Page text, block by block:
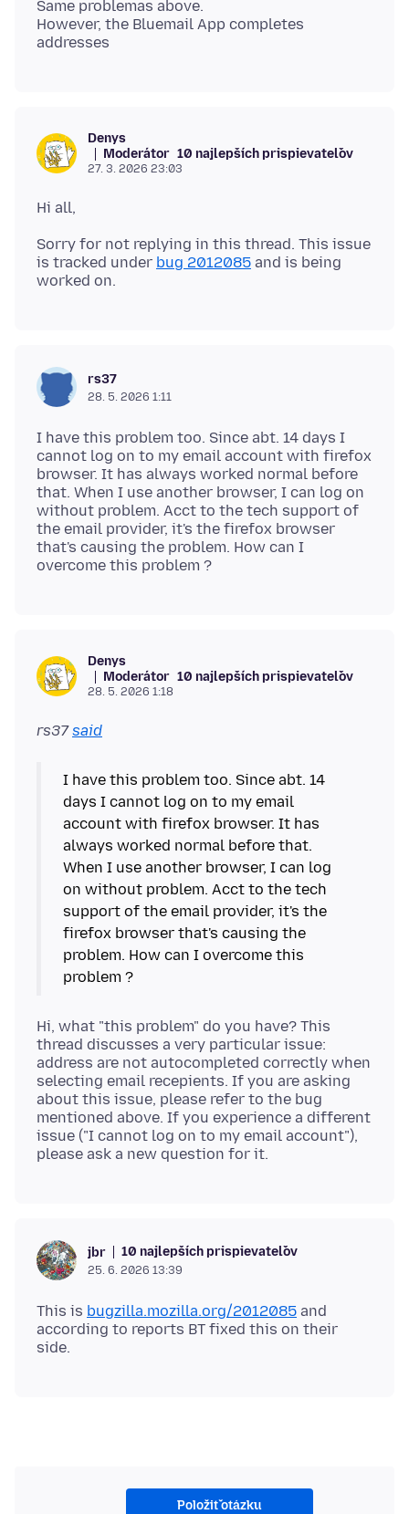
Same problemas above.
However, the Bluemail App completes
Denys
Moderátor 10 najlepších prispievateľov
27. 3. 2026 23:03
Sorry for not replying in this thread. This issue
is tracked under bug 2012085 and is being
rs37
28. 5. 2026 1:11
I have this problem too. Since abt. 14 days I
cannot log on to my email account with firefox
browser. It has always worked normal before
that. When I use another browser, I can log on
without problem. Acct to the tech support of
the email provider, it's the firefox browser
that's causing the problem. How can I
Denys
Moderátor 10 najlepších prispievateľov
28. 5. 2026 1:18
rs37said
I have this problem too. Since abt. 14
days I cannot log on to my email
account with firefox browser. It has
always worked normal before that.
When I use another browser, I can log
on without problem. Acct to the tech
support of the email provider, it's the
firefox browser that's causing the
problem. How can I overcome this
Hi, what "this problem" do you have? This
thread discusses a very particular issue:
address are not autocompleted correctly when
selecting email recepients. If you are asking
about this issue, please refer to the bug
mentioned above. If you experience a different
issue ("I cannot log on to my email account"),
jbr 10 najlepších prispievateľov
25. 6. 2026 13:39
This is bugzilla.mozilla.org/2012085 and
according to reports BT fixed this on their
Položiť otázku